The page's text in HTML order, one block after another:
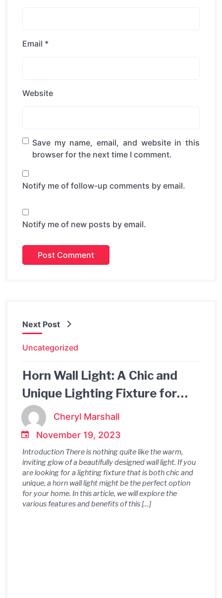
Email *
Website
Save my name, email, and website in this
browser for the next time I comment.
Notify me of follow-up comments by email.
Notify me of new posts by email.
Next Post
Uncategorized
Horn Wall Light: A Chic and
Unique Lighting Fixture for
Your HomeCheryl Marshall
November 19, 2023
Introduction There is nothing quite like the warm,
inviting glow of a beautifully designed wall light. If you
are looking for a lighting fixture that is both chic and
unique, a horn wall light might be the perfect option
for your home. In this article, we will explore the
various features and benefits of this […]